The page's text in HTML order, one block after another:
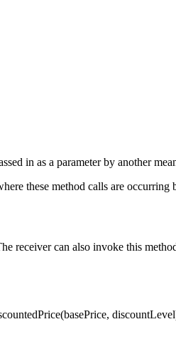
in as a parameter by another
these method calls are occurring
receiver can also invoke this